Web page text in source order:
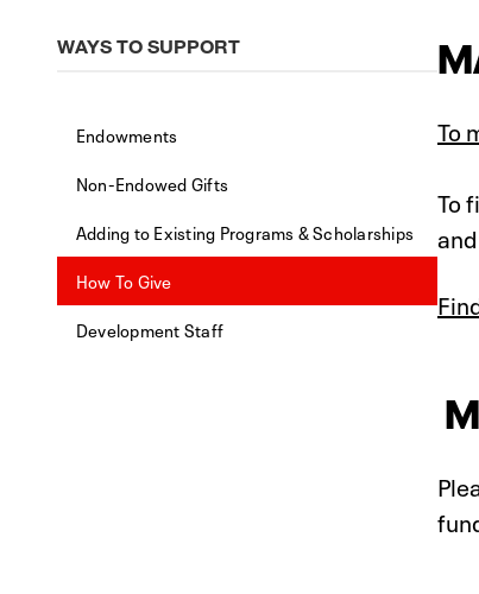
WAYS TO SUPPORT
Endowments
Non-Endowed Gifts
Adding to Existing Programs & Scholarships
How To Give
Development Staff
To
To